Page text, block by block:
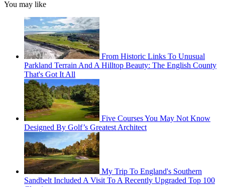
You may like
From Historic Links To Unusual
Parkland Terrain And A Hilltop Beauty: The English County
That's Got It All
Five Courses You May Not Know
Designed By Golf’s Greatest Architect
My Trip To England's Southern
Sandbelt Included A Visit To A Recently Upgraded Top 100